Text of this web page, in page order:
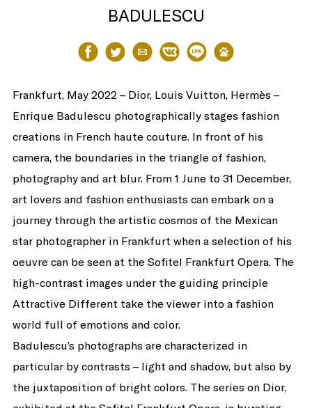
BADULESCU
Share
on
Facebook
Share
on
Twitter
Share
via
Email
Share
on
VK
Share
on
Line
Share
on
baidu
Frankfurt, May 2022 – Dior, Louis Vuitton, Hermès –
Enrique Badulescu photographically stages fashion
creations in French haute couture. In front of his
camera, the boundaries in the triangle of fashion,
photography and art blur. From 1 June to 31 December,
art lovers and fashion enthusiasts can embark on a
journey through the artistic cosmos of the Mexican
star photographer in Frankfurt when a selection of his
oeuvre can be seen at the Sofitel Frankfurt Opera. The
high-contrast images under the guiding principle
Attractive Different take the viewer into a fashion
world full of emotions and color.
Badulescu’s photographs are characterized in
particular by contrasts – light and shadow, but also by
the juxtaposition of bright colors. The series on Dior,